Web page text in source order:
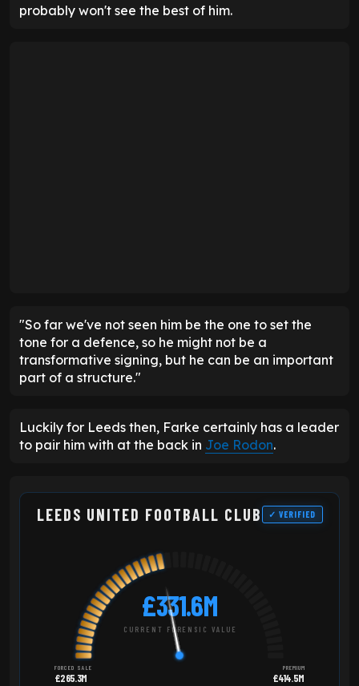
probably won't see the best of him.
"So far we've not seen him be the one to set the
tone for a defence, so he might not be a
transformative signing, but he can be an important
part of a structure."
Luckily for Leeds then, Farke certainly has a leader
to pair him with at the back in Joe Rodon.
LEEDS UNITED FOOTBALL CLUB ✓ VERIFIED
£331.6M
CURRENT FORENSIC VALUE
FORCED SALE
£265.3M
PREMIUM
£414.5M